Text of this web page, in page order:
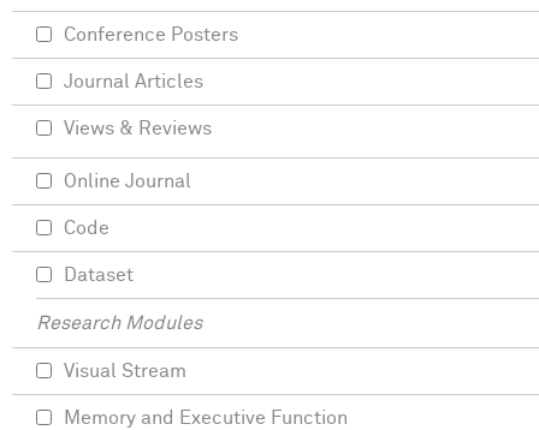
Conference Posters
Journal Articles
Views & Reviews
Online Journal
Code
Dataset
Research Modules
Visual Stream
Memory and Executive Function